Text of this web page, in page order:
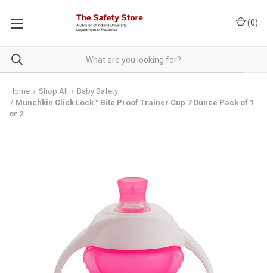
(0)
Home Shop All
Baby Safety
Munchkin Click Lock™ Bite Proof Trainer Cup 7 Ounce Pack of 1
or 2